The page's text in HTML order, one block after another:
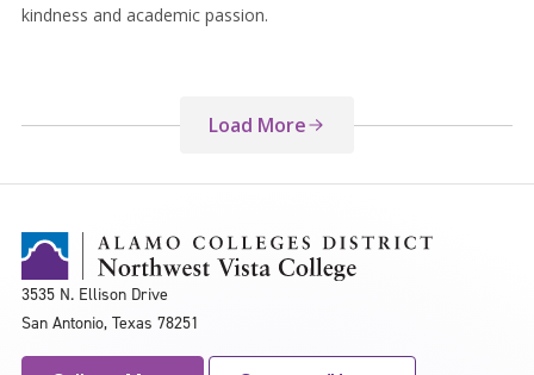
kindness and academic passion.
Load More
3535 N. Ellison Drive
San Antonio, Texas 78251